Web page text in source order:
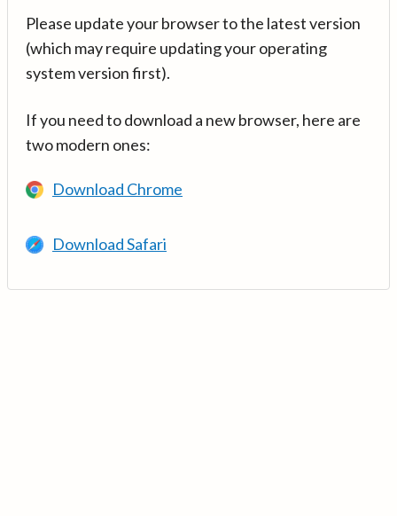
Please update your browser to the latest version
(which may require updating your operating
system version first).
If you need to download a new browser, here are
two modern ones:
Download Chrome
Download Safari